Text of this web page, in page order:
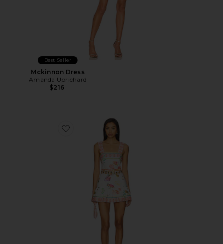
Best Seller
Mckinnon Dress
Amanda Uprichard
$216
Favorite Lena Skort Romper